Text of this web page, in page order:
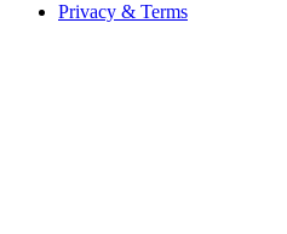
Privacy & Terms